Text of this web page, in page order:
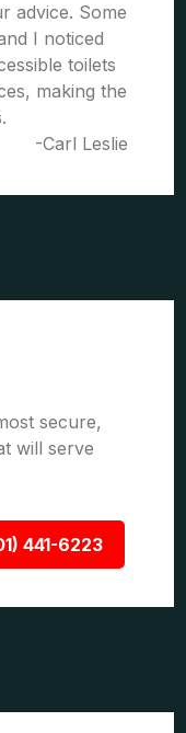
advice. Some
I noticed
toilets
making the
-Carl Leslie
secure,
will serve
441-6223